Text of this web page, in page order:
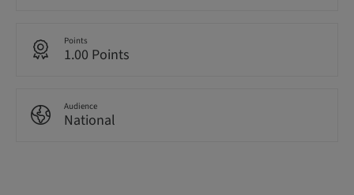
Points
1.00 Points
Audience
National